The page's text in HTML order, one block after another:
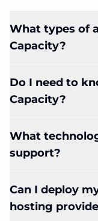
What types of
Capacity?
Do I need to
Capacity?
What
support?
Can I deploy
hosting